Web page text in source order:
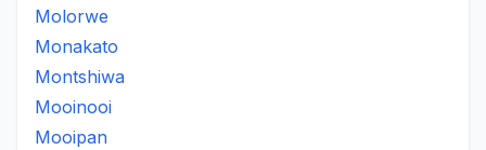
Molorwe
Monakato
Montshiwa
Mooinooi
Mooipan